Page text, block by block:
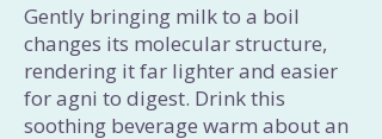
Gently bringing milk to a boil
changes its molecular structure,
rendering it far lighter and easier
for agni to digest. Drink this
soothing beverage warm about an